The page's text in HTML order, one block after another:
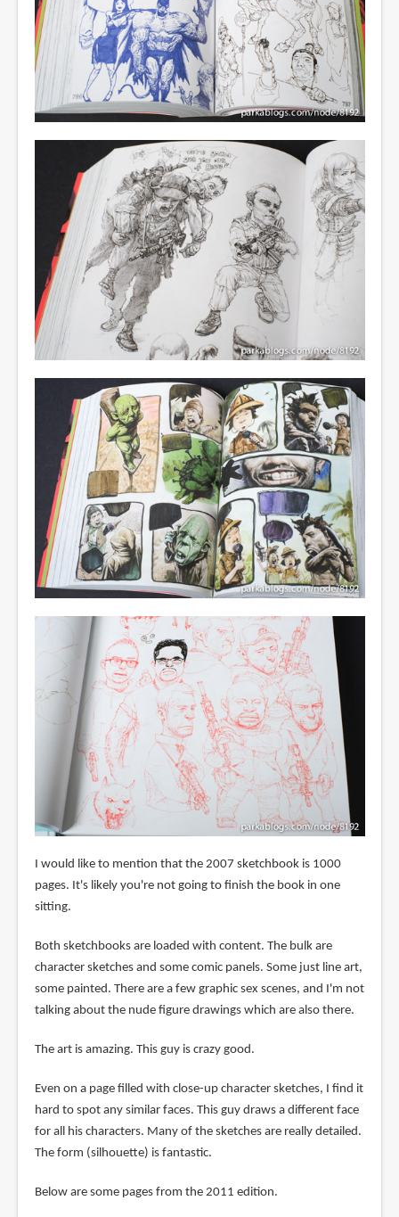
I would like to mention that the 2007 sketchbook is 1000
pages. It's likely you're not going to finish the book in one
sitting.
Both sketchbooks are loaded with content. The bulk are
character sketches and some comic panels. Some just line art,
some painted. There are a few graphic sex scenes, and I'm not
talking about the nude figure drawings which are also there.
The art is amazing. This guy is crazy good.
Even on a page filled with close-up character sketches, I find it
hard to spot any similar faces. This guy draws a different face
for all his characters. Many of the sketches are really detailed.
The form (silhouette) is fantastic.
Below are some pages from the 2011 edition.